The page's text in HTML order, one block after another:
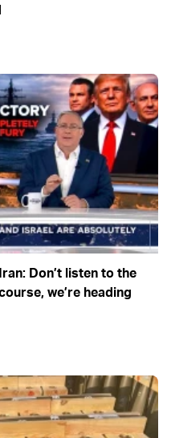
Don’t listen to the
we’re heading